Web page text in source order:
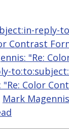
reply-
Contrast
"Re:
Color
Mark